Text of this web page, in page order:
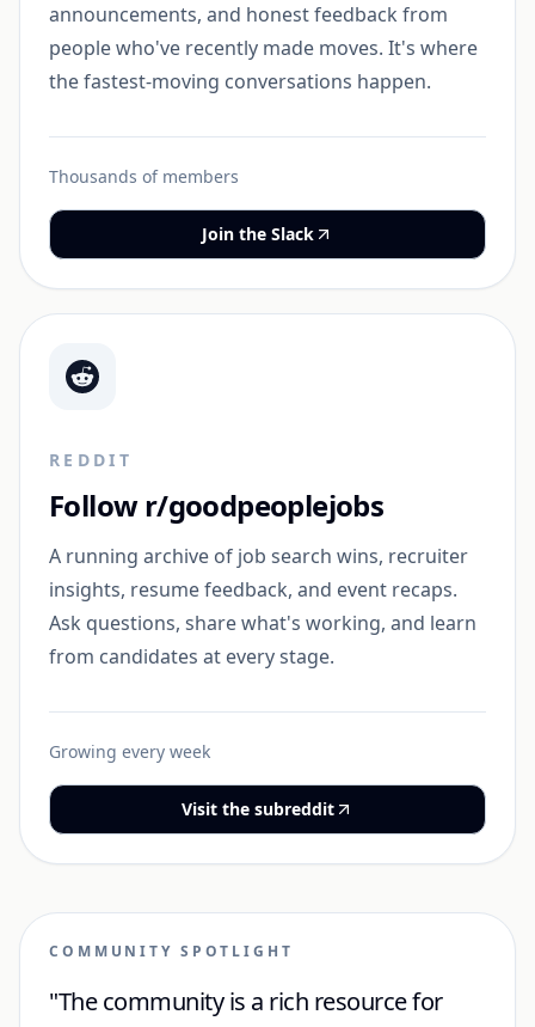
announcements, and honest feedback from
people who've recently made moves. It's where
the fastest-moving conversations happen.
Thousands of members
Join the Slack
REDDIT
Follow r/goodpeoplejobs
A running archive of job search wins, recruiter
insights, resume feedback, and event recaps.
Ask questions, share what's working, and learn
from candidates at every stage.
Growing every week
Visit the subreddit
COMMUNITY SPOTLIGHT
"The community is a rich resource for